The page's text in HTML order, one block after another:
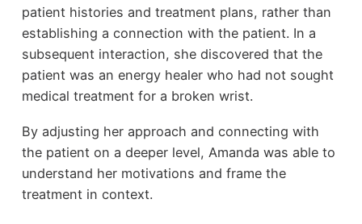
patient histories and treatment plans, rather than
establishing a connection with the patient. In a
subsequent interaction, she discovered that the
patient was an energy healer who had not sought
medical treatment for a broken wrist.
By adjusting her approach and connecting with
the patient on a deeper level, Amanda was able to
understand her motivations and frame the
treatment in context.